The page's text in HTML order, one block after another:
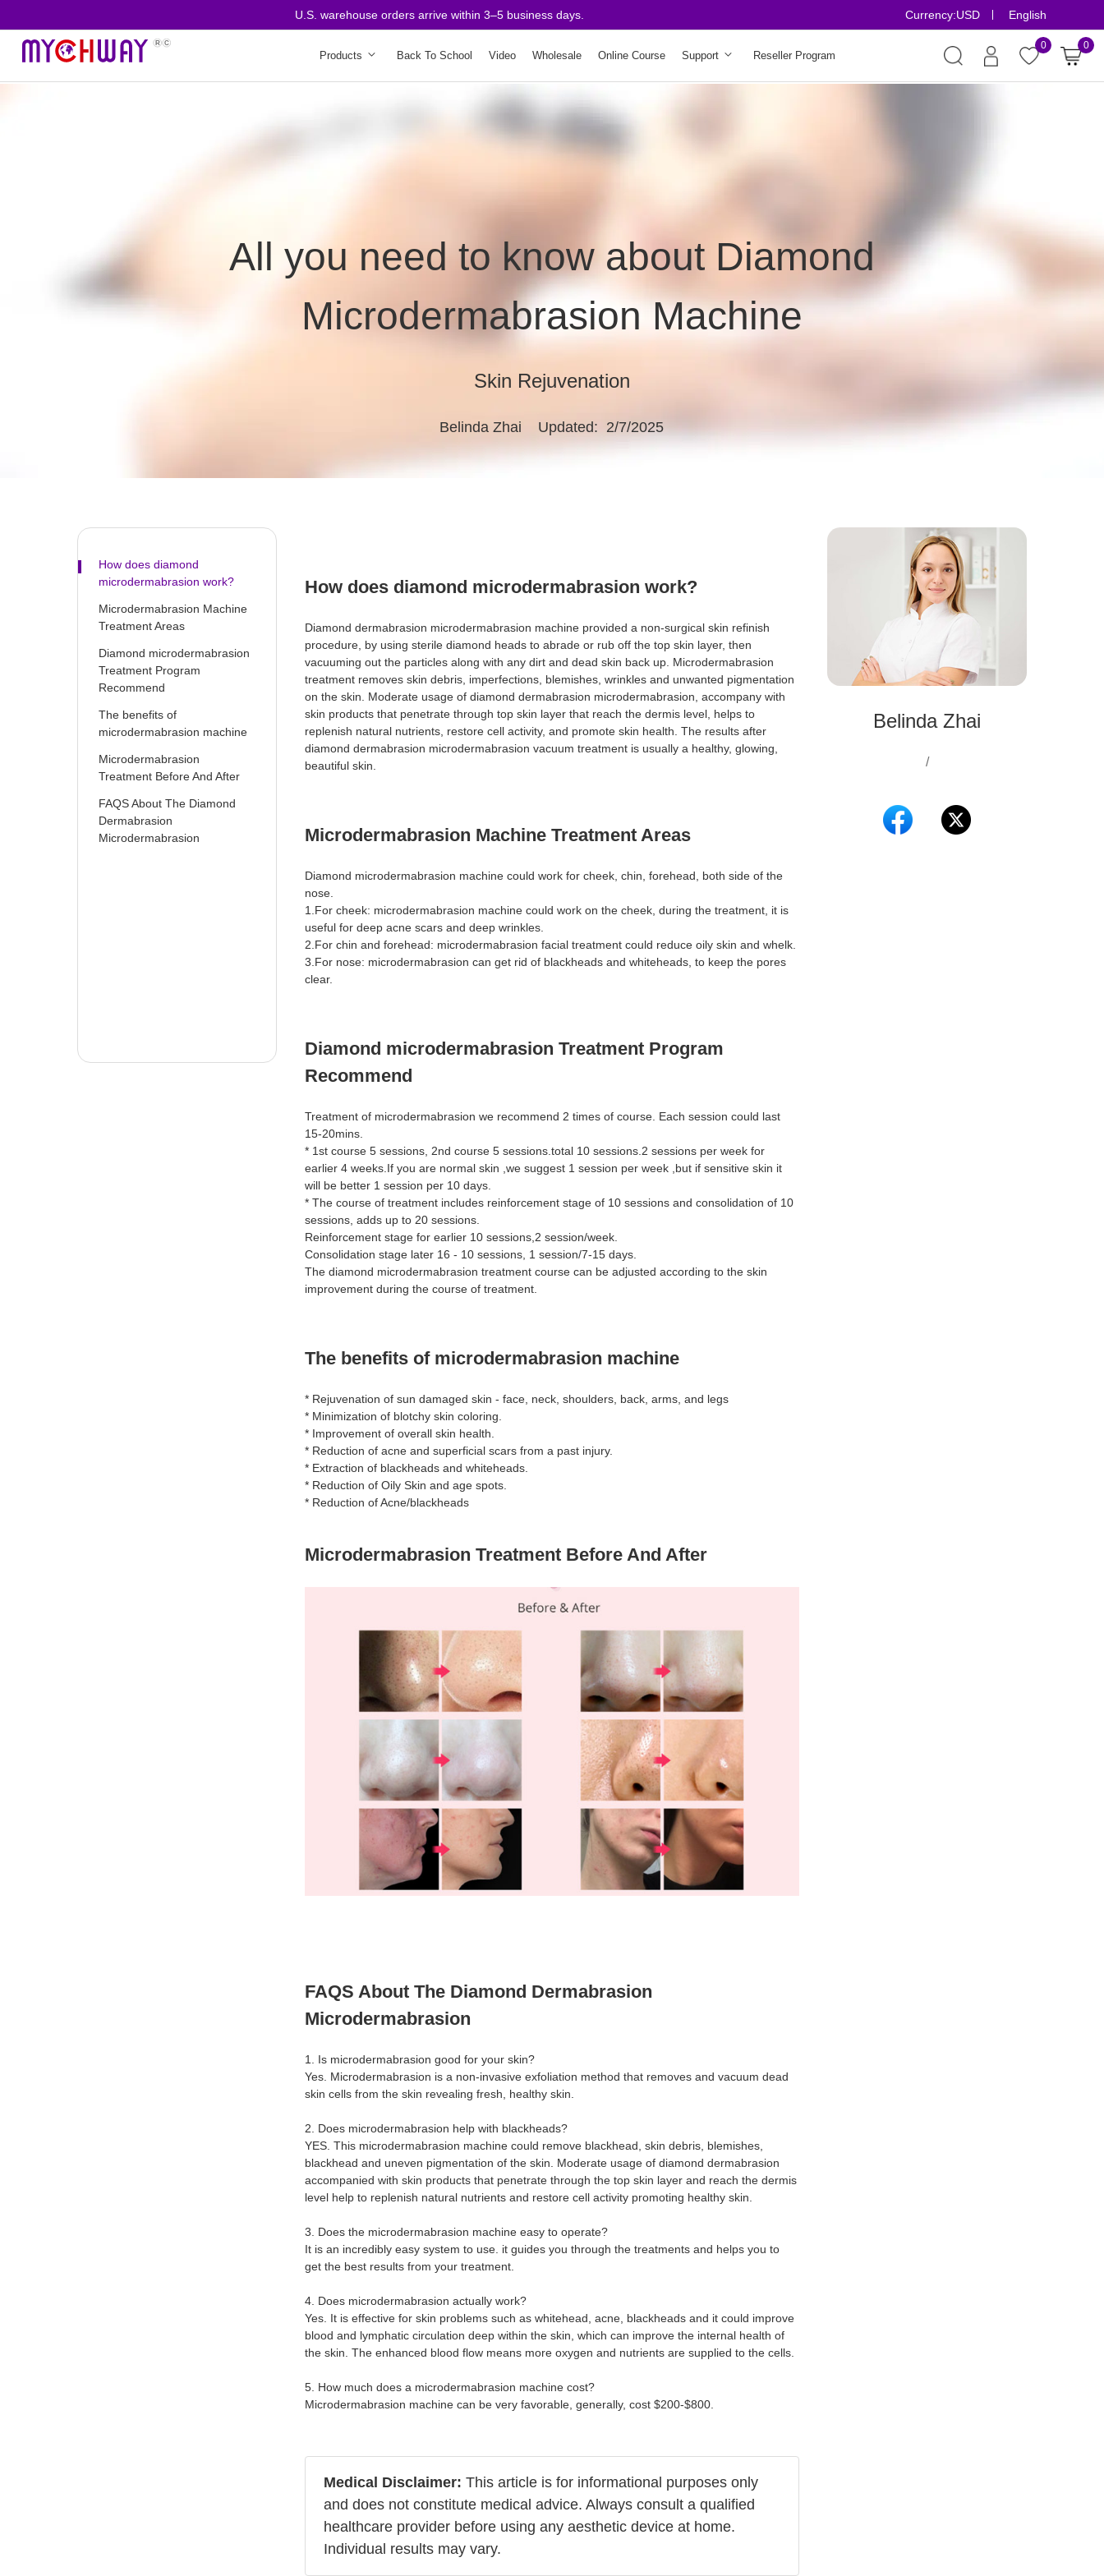
U.S. warehouse orders arrive within 3–5 business days. Risk-Free
Currency:USD English
Products Back To School Video Wholesale Online Course Support Reseller Program
0 0
All you need to know about Diamond
Microdermabrasion Machine
Skin Rejuvenation
Belinda Zhai Updated: 2/7/2025
How does diamond
microdermabrasion work?
Microdermabrasion Machine
Treatment Areas
Diamond microdermabrasion
Treatment Program
Recommend
The benefits of
microdermabrasion machine
Microdermabrasion
Treatment Before And After
FAQS About The Diamond
Dermabrasion
Microdermabrasion
How does diamond microdermabrasion work?
Diamond dermabrasion microdermabrasion machine provided a non-surgical skin refinish
procedure, by using sterile diamond heads to abrade or rub off the top skin layer, then
vacuuming out the particles along with any dirt and dead skin back up. Microdermabrasion
treatment removes skin debris, imperfections, blemishes, wrinkles and unwanted pigmentation
on the skin. Moderate usage of diamond dermabrasion microdermabrasion, accompany with
skin products that penetrate through top skin layer that reach the dermis level, helps to
replenish natural nutrients, restore cell activity, and promote skin health. The results after
diamond dermabrasion microdermabrasion vacuum treatment is usually a healthy, glowing,
beautiful skin.
Microdermabrasion Machine Treatment Areas
Diamond microdermabrasion machine could work for cheek, chin, forehead, both side of the
nose.
1.For cheek: microdermabrasion machine could work on the cheek, during the treatment, it is
useful for deep acne scars and deep wrinkles.
2.For chin and forehead: microdermabrasion facial treatment could reduce oily skin and whelk.
3.For nose: microdermabrasion can get rid of blackheads and whiteheads, to keep the pores
clear.
Diamond microdermabrasion Treatment Program
Recommend
Treatment of microdermabrasion we recommend 2 times of course. Each session could last
15-20mins.
* 1st course 5 sessions, 2nd course 5 sessions.total 10 sessions.2 sessions per week for
earlier 4 weeks.If you are normal skin ,we suggest 1 session per week ,but if sensitive skin it
will be better 1 session per 10 days.
* The course of treatment includes reinforcement stage of 10 sessions and consolidation of 10
sessions, adds up to 20 sessions.
Reinforcement stage for earlier 10 sessions,2 session/week.
Consolidation stage later 16 - 10 sessions, 1 session/7-15 days.
The diamond microdermabrasion treatment course can be adjusted according to the skin
improvement during the course of treatment.
The benefits of microdermabrasion machine
* Rejuvenation of sun damaged skin - face, neck, shoulders, back, arms, and legs
* Minimization of blotchy skin coloring.
* Improvement of overall skin health.
* Reduction of acne and superficial scars from a past injury.
* Extraction of blackheads and whiteheads.
* Reduction of Oily Skin and age spots.
* Reduction of Acne/blackheads
Microdermabrasion Treatment Before And After
FAQS About The Diamond Dermabrasion
Microdermabrasion
1. Is microdermabrasion good for your skin?
Yes. Microdermabrasion is a non-invasive exfoliation method that removes and vacuum dead
skin cells from the skin revealing fresh, healthy skin.
2. Does microdermabrasion help with blackheads?
YES. This microdermabrasion machine could remove blackhead, skin debris, blemishes,
blackhead and uneven pigmentation of the skin. Moderate usage of diamond dermabrasion
accompanied with skin products that penetrate through the top skin layer and reach the dermis
level help to replenish natural nutrients and restore cell activity promoting healthy skin.
3. Does the microdermabrasion machine easy to operate?
It is an incredibly easy system to use. it guides you through the treatments and helps you to
get the best results from your treatment.
4. Does microdermabrasion actually work?
Yes. It is effective for skin problems such as whitehead, acne, blackheads and it could improve
blood and lymphatic circulation deep within the skin, which can improve the internal health of
the skin. The enhanced blood flow means more oxygen and nutrients are supplied to the cells.
5. How much does a microdermabrasion machine cost?
Microdermabrasion machine can be very favorable, generally, cost $200-$800.
Medical Disclaimer: This article is for informational purposes only
and does not constitute medical advice. Always consult a qualified
healthcare provider before using any aesthetic device at home.
Individual results may vary.
Belinda Zhai
/